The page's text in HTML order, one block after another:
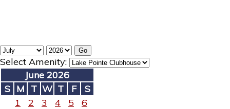
Select Amenity:
June 2026
S M T W T F
S
1
2 3 4 5
6